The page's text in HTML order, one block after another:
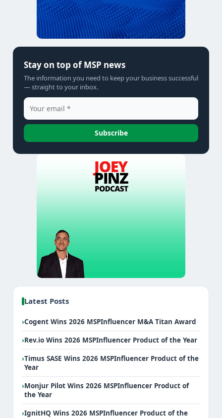
Stay on top of MSP news
The information you need to keep your business successful
— straight to your inbox.
Subscribe
Latest Posts
›Cogent Wins 2026 MSPInfluencer M&A Titan Award
›Rev.io Wins 2026 MSPInfluencer Product of the Year
›Timus SASE Wins 2026 MSPInfluencer Product of the
Year
›Monjur Pilot Wins 2026 MSPInfluencer Product of
the Year
›IgnitHQ Wins 2026 MSPInfluencer Product of the